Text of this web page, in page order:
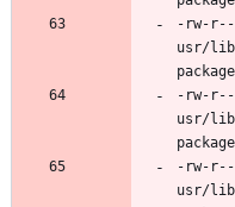
-rw-r--r--
usr/
-rw-r--r--
usr/
-rw-r--r--
usr/